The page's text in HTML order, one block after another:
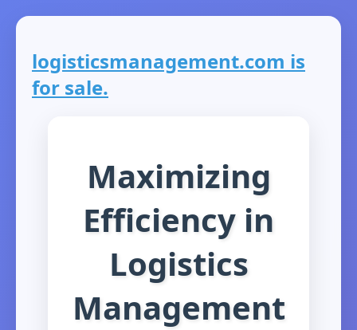
logisticsmanagement.com is
for sale.
Maximizing
Efficiency in
Logistics
Management